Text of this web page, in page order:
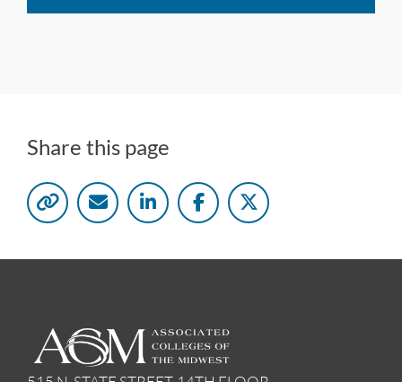
Share this page